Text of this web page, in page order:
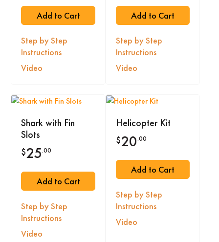
Add to Cart
Step by Step
Instructions
Video
Add to Cart
Step by Step
Instructions
Video
Shark with Fin
Slots
$25.00
Add to Cart
Step by Step
Instructions
Video
Helicopter Kit
$20.00
Add to Cart
Step by Step
Instructions
Video